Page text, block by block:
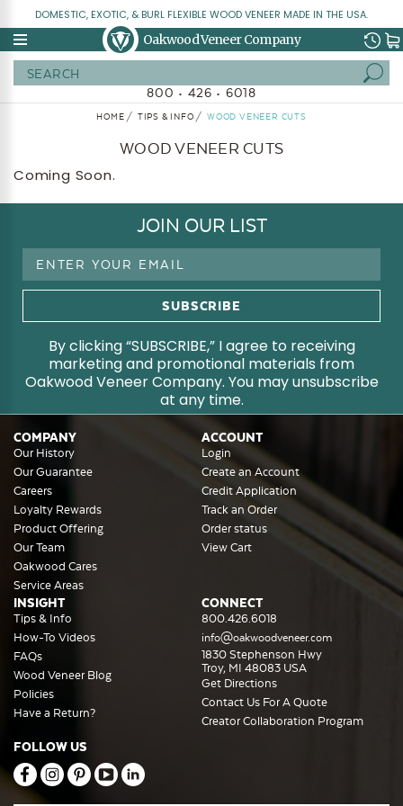
DOMESTIC, EXOTIC, & BURL FLEXIBLE WOOD VENEER MADE IN THE USA.
Oakwood Veneer Company
800 • 426 • 6018
HOME TIPS & INFO WOOD VENEER CUTS
WOOD VENEER CUTS
Coming Soon.
JOIN OUR LIST
Email
By clicking “SUBSCRIBE,” I agree to receiving
marketing and promotional materials from
Oakwood Veneer Company. You may unsubscribe
at any time.
COMPANY
Our History
Our Guarantee
Careers
Loyalty Rewards
Product Offering
Our Team
Oakwood Cares
Service Areas
ACCOUNT
Login
Create an Account
Credit Application
Track an Order
Order status
View Cart
INSIGHT
Tips & Info
How-To Videos
FAQs
Wood Veneer Blog
Policies
Have a Return?
CONNECT
800.426.6018
info@oakwoodveneer.com
1830 Stephenson Hwy
Troy, MI 48083 USA
Get Directions
Contact Us For A Quote
Creator Collaboration Program
FOLLOW US